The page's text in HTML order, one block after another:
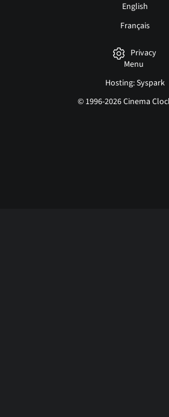
English
Français
Privacy
Menu
Hosting: Syspark
© 1996-2026 Cinema